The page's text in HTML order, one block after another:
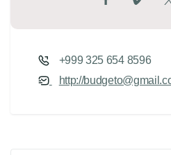
+999 325 654 8596
http://